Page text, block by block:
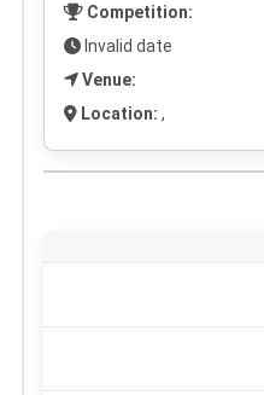
Competition:
Invalid date
Venue:
Location: ,